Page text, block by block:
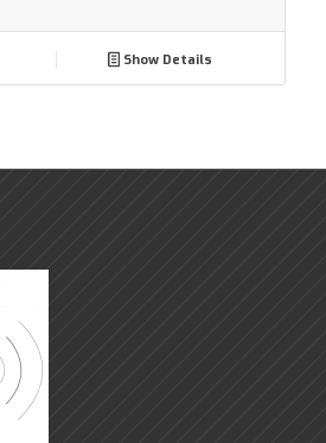
Show Details